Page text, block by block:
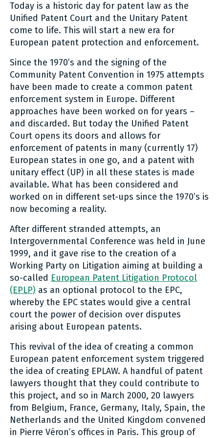
Today is a historic day for patent law as the
Unified Patent Court and the Unitary Patent
come to life. This will start a new era for
European patent protection and enforcement.
Since the 1970’s and the signing of the
Community Patent Convention in 1975 attempts
have been made to create a common patent
enforcement system in Europe. Different
approaches have been worked on for years –
and discarded. But today the Unified Patent
Court opens its doors and allows for
enforcement of patents in many (currently 17)
European states in one go, and a patent with
unitary effect (UP) in all these states is made
available. What has been considered and
worked on in different set-ups since the 1970’s is
now becoming a reality.
After different stranded attempts, an
Intergovernmental Conference was held in June
1999, and it gave rise to the creation of a
Working Party on Litigation aiming at building a
so-called European Patent Litigation Protocol
(EPLP) as an optional protocol to the EPC,
whereby the EPC states would give a central
court the power of decision over disputes
arising about European patents.
This revival of the idea of creating a common
European patent enforcement system triggered
the idea of creating EPLAW. A handful of patent
lawyers thought that they could contribute to
this project, and so in March 2000, 20 lawyers
from Belgium, France, Germany, Italy, Spain, the
Netherlands and the United Kingdom convened
in Pierre Véron’s offices in Paris. This group of